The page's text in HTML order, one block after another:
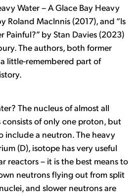
Water – A Glace Bay Heavy
Roland MacInnis (2017), and “Is
Painful?” by Stan Davies (2023)
The authors, both former
little-remembered part of
The nucleus of almost all
of only one proton, but
include a neutron. The heavy
(D), isotope has very useful
reactors – it is the best means to
neutrons flying out from split
and slower neutrons are